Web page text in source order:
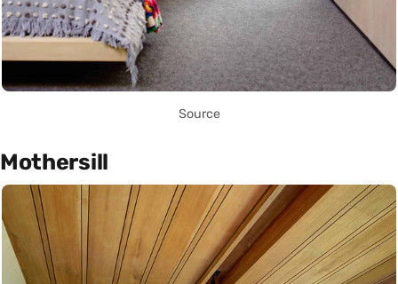
Source
Mothersill